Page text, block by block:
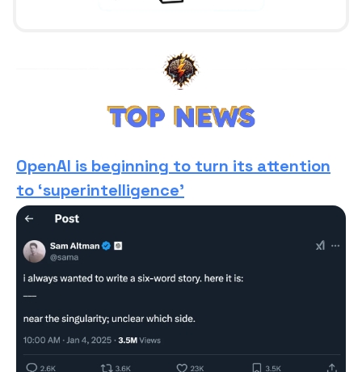
OpenAI is beginning to turn its attention
to ‘superintelligence’